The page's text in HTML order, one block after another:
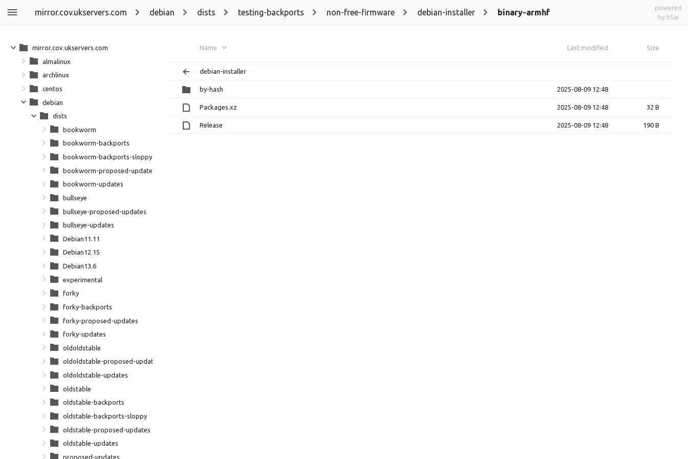
mirror.cov.ukservers.com debian dists testing-backports non-free-firmware debian-installer binary-armhf
powered
by h5ai
Name Last modified Size
debian-installer
by-hash 2025-08-09 12:48
Packages.xz 2025-08-09 12:48 32 B
Release 2025-08-09 12:48 190 B
mirror.cov.ukservers.com
almalinux
archlinux
centos
debian
dists
bookworm
bookworm-backports
bookworm-backports-sloppy
bookworm-proposed-updates
bookworm-updates
bullseye
bullseye-proposed-updates
bullseye-updates
Debian11.11
Debian12.15
Debian13.6
experimental
forky
forky-backports
forky-proposed-updates
forky-updates
oldoldstable
oldoldstable-proposed-updates
oldoldstable-updates
oldstable
oldstable-backports
oldstable-backports-sloppy
oldstable-proposed-updates
oldstable-updates
proposed-updates